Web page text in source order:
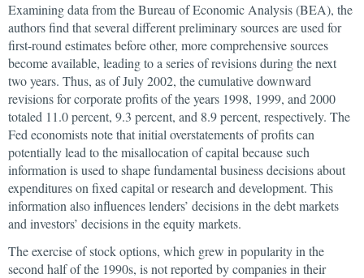
Examining data from the Bureau of Economic Analysis (BEA), the
authors find that several different preliminary sources are used for
first-round estimates before other, more comprehensive sources
become available, leading to a series of revisions during the next
two years. Thus, as of July 2002, the cumulative downward
revisions for corporate profits of the years 1998, 1999, and 2000
totaled 11.0 percent, 9.3 percent, and 8.9 percent, respectively. The
Fed economists note that initial overstatements of profits can
potentially lead to the misallocation of capital because such
information is used to shape fundamental business decisions about
expenditures on fixed capital or research and development. This
information also influences lenders’ decisions in the debt markets
and investors’ decisions in the equity markets.
The exercise of stock options, which grew in popularity in the
second half of the 1990s, is not reported by companies in their